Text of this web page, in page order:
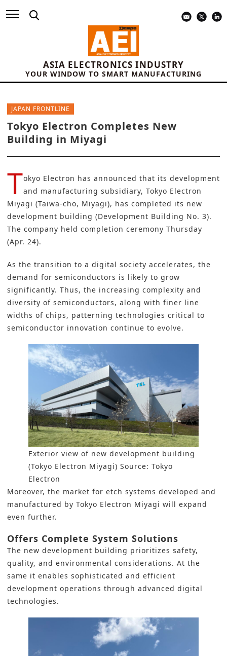
ASIA ELECTRONICS INDUSTRY
YOUR WINDOW TO SMART MANUFACTURING
JAPAN FRONTLINE
Tokyo Electron Completes New
Building in Miyagi
Tokyo Electron has announced that its development
and manufacturing subsidiary, Tokyo Electron
Miyagi (Taiwa-cho, Miyagi), has completed its new
development building (Development Building No. 3).
The company held completion ceremony Thursday
(Apr. 24).
As the transition to a digital society accelerates, the
demand for semiconductors is likely to grow
significantly. Thus, the increasing complexity and
diversity of semiconductors, along with finer line
widths of chips, patterning technologies critical to
semiconductor innovation continue to evolve.
Exterior view of new development building
(Tokyo Electron Miyagi) Source: Tokyo
Electron
Moreover, the market for etch systems developed and
manufactured by Tokyo Electron Miyagi will expand
even further.
Offers Complete System Solutions
The new development building prioritizes safety,
quality, and environmental considerations. At the
same it enables sophisticated and efficient
development operations through advanced digital
technologies.